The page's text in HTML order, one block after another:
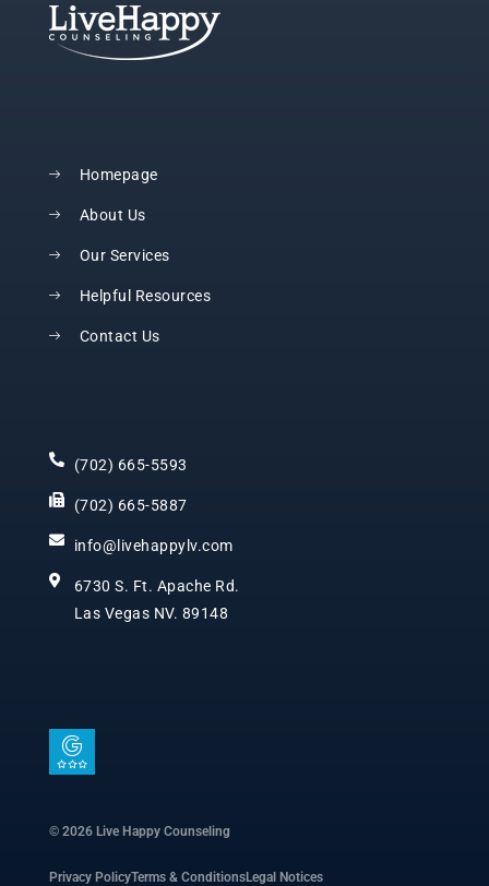
Homepage
About Us
Our Services
Helpful Resources
Contact Us
(702) 665-5593
(702) 665-5887
info@livehappylv.com
6730 S. Ft. Apache Rd.
Las Vegas NV. 89148
I
c
n
-
© 2026 Live Happy Counseling
Privacy PolicyTerms & ConditionsLegal Notices